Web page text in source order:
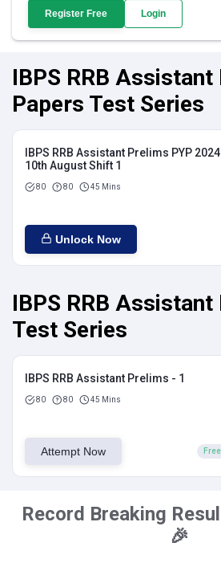
Register Free Login
IBPS RRB Assistant
Papers Test Series
IBPS RRB Assistant Prelims PYP
10th August Shift 1
80 80 45 Mins
Unlock Now
IBPS RRB
Test Series
IBPS RRB Assistant Prelims - 1
80 80 45 Mins
Attempt Now Free
Record Breaking
🎉